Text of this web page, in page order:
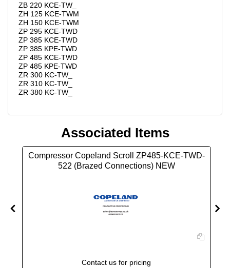
ZB 220 KCE-TW_
ZH 125 KCE-TWM
ZH 150 KCE-TWM
ZP 295 KCE-TWD
ZP 385 KCE-TWD
ZP 385 KPE-TWD
ZP 485 KCE-TWD
ZP 485 KPE-TWD
ZR 300 KC-TW_
ZR 310 KC-TW_
ZR 380 KC-TW_
Associated Items
Compressor Copeland Scroll ZP485-KCE-TWD-
522 (Brazed Connections) NEW
Contact us for pricing